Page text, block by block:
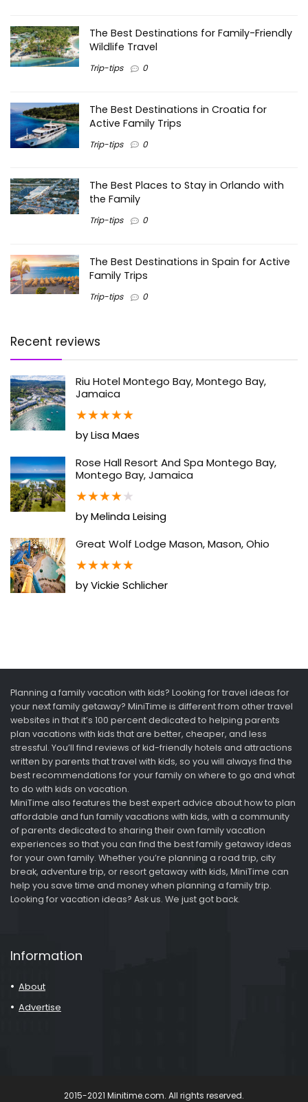
The Best Destinations for Family-Friendly
Wildlife Travel
Trip-tips 0
The Best Destinations in Croatia for
Active Family Trips
Trip-tips 0
The Best Places to Stay in Orlando with
the Family
Trip-tips 0
The Best Destinations in Spain for Active
Family Trips
Trip-tips 0
Recent reviews
Riu Hotel Montego Bay, Montego Bay,
Jamaica
★★★★★
by Lisa Maes
Rose Hall Resort And Spa Montego Bay,
Montego Bay, Jamaica
★★★★★
by Melinda Leising
Great Wolf Lodge Mason, Mason, Ohio
★★★★★
by Vickie Schlicher
Planning a family vacation with kids? Looking for travel ideas for
your next family getaway? MiniTime is different from other travel
websites in that it’s 100 percent dedicated to helping parents
plan vacations with kids that are better, cheaper, and less
stressful. You’ll find reviews of kid-friendly hotels and attractions
written by parents that travel with kids, so you will always find the
best recommendations for your family on where to go and what
to do with kids on vacation.
MiniTime also features the best expert advice about how to plan
affordable and fun family vacations with kids, with a community
of parents dedicated to sharing their own family vacation
experiences so that you can find the best family getaway ideas
for your own family. Whether you’re planning a road trip, city
break, adventure trip, or resort getaway with kids, MiniTime can
help you save time and money when planning a family trip.
Looking for vacation ideas? Ask us. We just got back.
Information
About
Advertise
2015-2021 Minitime.com. All rights reserved.